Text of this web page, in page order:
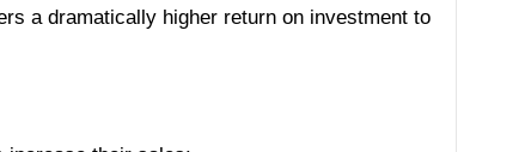
a dramatically higher return on investment to